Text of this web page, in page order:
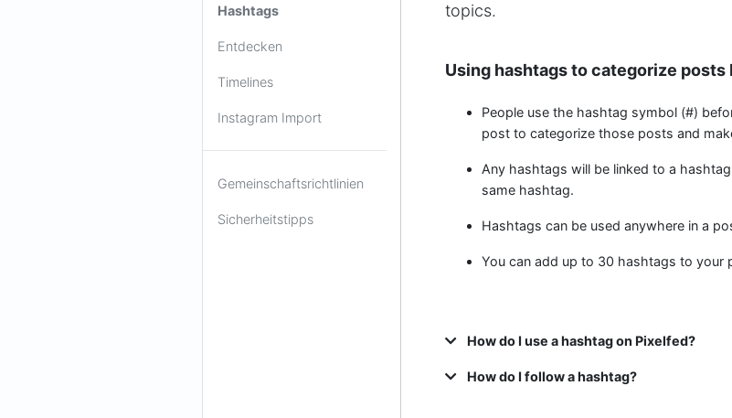
Hashtags
Entdecken
Timelines
Instagram Import
Gemeinschaftsrichtlinien
Sicherheitstipps
topics.
Using hashtags to categorize posts
People use the hashtag symbol (#)
post to categorize those posts and
Any hashtags will be linked to a
same hashtag.
Hashtags can be used anywhere in a
You can add up to 30 hashtags to your
How do I use a hashtag on Pixelfed?
How do I follow a hashtag?